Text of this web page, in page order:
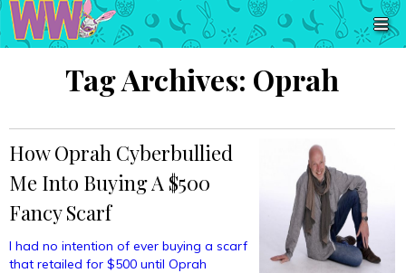
Tag Archives: Oprah
How Oprah Cyberbullied
Me Into Buying A $500
Fancy Scarf
I had no intention of ever buying a scarf
that retailed for $500 until Oprah